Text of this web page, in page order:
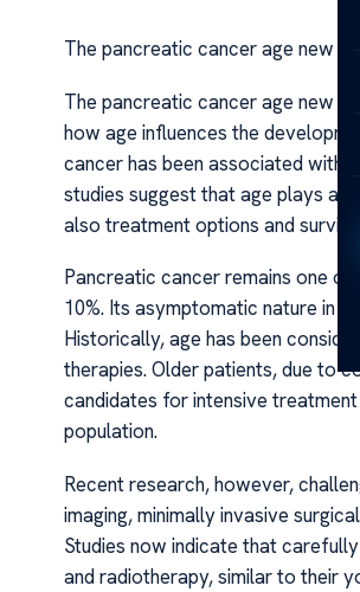
The pancreatic cancer age new
The pancreatic cancer age new
how age influences the
cancer has been associated with
studies suggest that age plays a
also treatment options and
Pancreatic cancer remains one
10%. Its asymptomatic nature in
Historically, age has been
therapies. Older patients, due to
candidates for intensive
population.
Recent research, however,
imaging, minimally invasive
Studies now indicate that
and radiotherapy, similar to their